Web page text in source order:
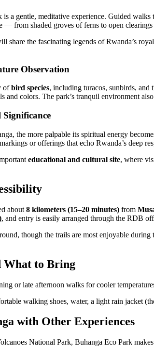
a gentle, meditative experience. Guided walks
— from shaded groves of ferns to open
share the fascinating legends of Rwanda’s
Observation
ofbird species, including turacos, sunbirds, and
and colors. The park’s tranquil environment
the more palpable its spiritual energy
or offerings that echo Rwanda’s deep
educational and cultural site, where
about 8 kilometers (15–20 minutes) from
, and entry is easily arranged through the RDB
though the trails are most enjoyable during
What to Bring
or late afternoon walks for cooler
walking shoes, water, a light rain jacket
with Other Experiences
National Park, Buhanga Eco Park